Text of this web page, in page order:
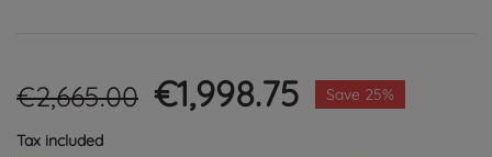
€2,665.00 €1,998.75 Save 25%
Tax included